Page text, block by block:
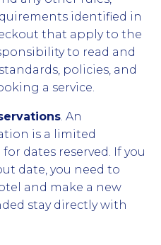
identified in
that apply to the
to read and
policies, and
a service.
. An
is a limited
dates reserved. If you
date, you need to
and make a new
stay directly with